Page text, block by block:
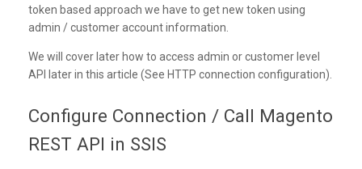
token based approach we have to get new token using
admin / customer account information.
We will cover later how to access admin or customer level
API later in this article (See HTTP connection configuration).
Configure Connection / Call Magento
REST API in SSIS